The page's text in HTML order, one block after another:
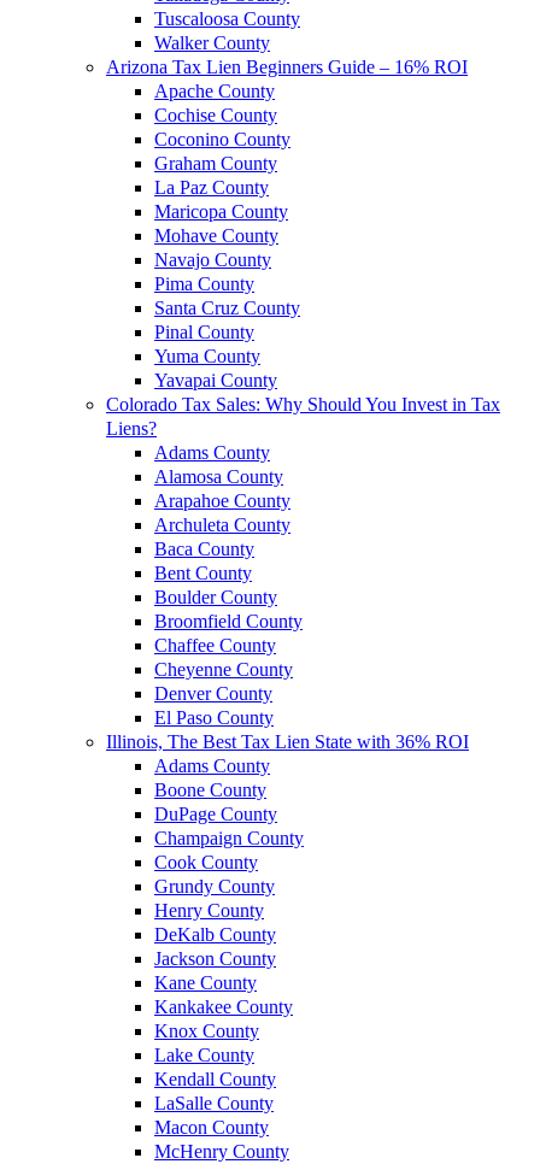
Tuscaloosa County
Walker County
Arizona Tax Lien Beginners Guide – 16% ROI
Apache County
Cochise County
Coconino County
Graham County
La Paz County
Maricopa County
Mohave County
Navajo County
Pima County
Santa Cruz County
Pinal County
Yuma County
Yavapai County
Colorado Tax Sales: Why Should You Invest in Tax
Liens?
Adams County
Alamosa County
Arapahoe County
Archuleta County
Baca County
Bent County
Boulder County
Broomfield County
Chaffee County
Cheyenne County
Denver County
El Paso County
Illinois, The Best Tax Lien State with 36% ROI
Adams County
Boone County
DuPage County
Champaign County
Cook County
Grundy County
Henry County
DeKalb County
Jackson County
Kane County
Kankakee County
Knox County
Lake County
Kendall County
LaSalle County
Macon County
McHenry County